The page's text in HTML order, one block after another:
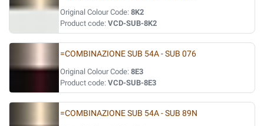
Original Colour Code: 8K2
Product code: VCD-SUB-8K2
=COMBINAZIONE SUB 54A - SUB 076
Original Colour Code: 8E3
Product code: VCD-SUB-8E3
=COMBINAZIONE SUB 54A - SUB 89N